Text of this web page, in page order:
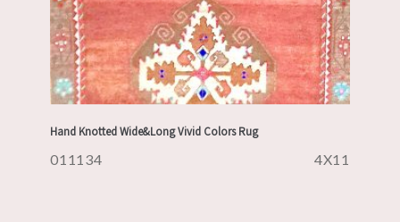
Hand Knotted Wide&Long Vivid Colors Rug
011134 4X11